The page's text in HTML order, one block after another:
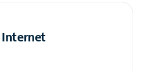
Internet